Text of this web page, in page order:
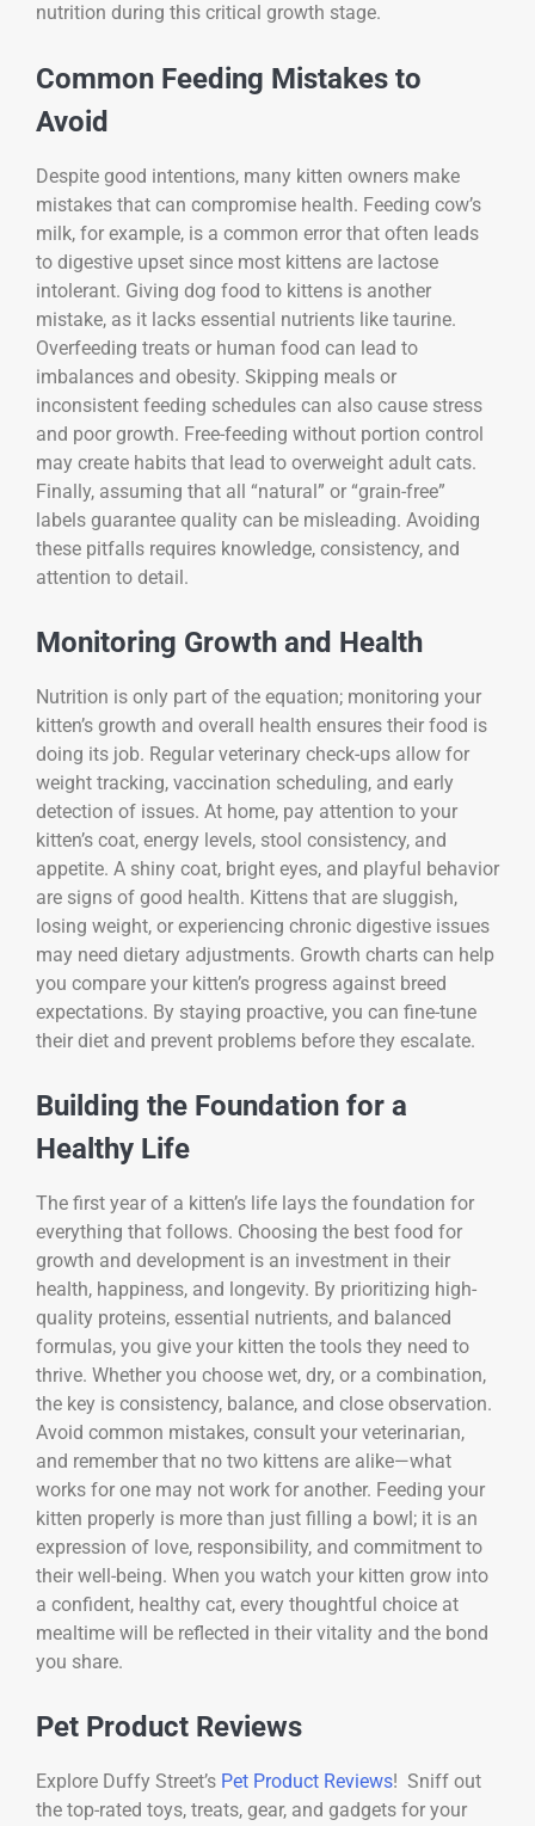
nutrition during this critical growth stage.
Common Feeding Mistakes to
Avoid
Despite good intentions, many kitten owners make
mistakes that can compromise health. Feeding cow’s
milk, for example, is a common error that often leads
to digestive upset since most kittens are lactose
intolerant. Giving dog food to kittens is another
mistake, as it lacks essential nutrients like taurine.
Overfeeding treats or human food can lead to
imbalances and obesity. Skipping meals or
inconsistent feeding schedules can also cause stress
and poor growth. Free-feeding without portion control
may create habits that lead to overweight adult cats.
Finally, assuming that all “natural” or “grain-free”
labels guarantee quality can be misleading. Avoiding
these pitfalls requires knowledge, consistency, and
attention to detail.
Monitoring Growth and Health
Nutrition is only part of the equation; monitoring your
kitten’s growth and overall health ensures their food is
doing its job. Regular veterinary check-ups allow for
weight tracking, vaccination scheduling, and early
detection of issues. At home, pay attention to your
kitten’s coat, energy levels, stool consistency, and
appetite. A shiny coat, bright eyes, and playful behavior
are signs of good health. Kittens that are sluggish,
losing weight, or experiencing chronic digestive issues
may need dietary adjustments. Growth charts can help
you compare your kitten’s progress against breed
expectations. By staying proactive, you can fine-tune
their diet and prevent problems before they escalate.
Building the Foundation for a
Healthy Life
The first year of a kitten’s life lays the foundation for
everything that follows. Choosing the best food for
growth and development is an investment in their
health, happiness, and longevity. By prioritizing high-
quality proteins, essential nutrients, and balanced
formulas, you give your kitten the tools they need to
thrive. Whether you choose wet, dry, or a combination,
the key is consistency, balance, and close observation.
Avoid common mistakes, consult your veterinarian,
and remember that no two kittens are alike—what
works for one may not work for another. Feeding your
kitten properly is more than just filling a bowl; it is an
expression of love, responsibility, and commitment to
their well-being. When you watch your kitten grow into
a confident, healthy cat, every thoughtful choice at
mealtime will be reflected in their vitality and the bond
you share.
Pet Product Reviews
Explore Duffy Street’s Pet Product Reviews! Sniff out
the top-rated toys, treats, gear, and gadgets for your